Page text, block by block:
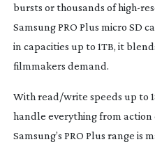
bursts or thousands ofhigh-
Samsung PRO Plus micro SD
in capacities up to 1TB, it
filmmakers demand.
With read/write speeds up to
handle everything from action
Samsung’s PRO Plus range is